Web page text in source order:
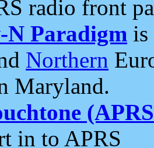
radio front
N Paradigm is
Northern
Maryland.
in to APRS